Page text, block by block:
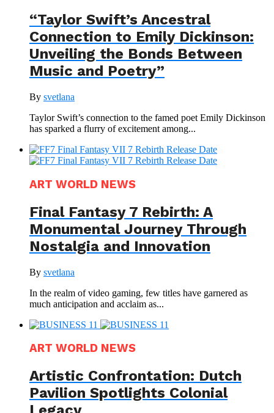
“Taylor Swift’s Ancestral
Connection to Emily Dickinson:
Unveiling the Bonds Between
Music and Poetry”
By svetlana
Taylor Swift’s connection to the famed poet Emily Dickinson
has sparked a flurry of excitement among...
ART WORLD NEWS
Final Fantasy 7 Rebirth: A
Monumental Journey Through
Nostalgia and Innovation
By svetlana
In the realm of video gaming, few titles have garnered as
much anticipation and acclaim as...
ART WORLD NEWS
Artistic Confrontation: Dutch
Pavilion Spotlights Colonial